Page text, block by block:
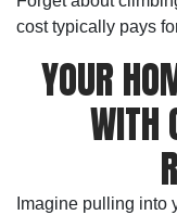
cost typically pays
YOUR
WITH
Imagine pulling into